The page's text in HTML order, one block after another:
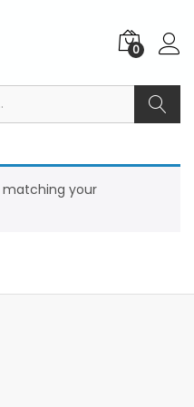
0
matching your